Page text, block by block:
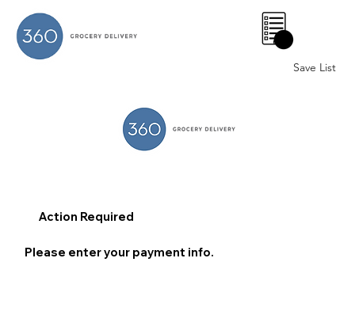
Save List
0
Action Required
Please enter your payment info.